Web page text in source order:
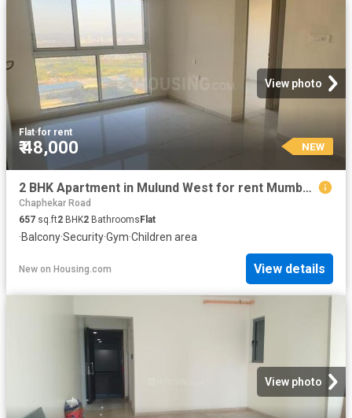
View photo
Flat·for rent
₹ 48,000 NEW
2 BHK Apartment in Mulund West for rent Mumbai. The reference number is 20856988
Chaphekar Road
657 sq.ft2 BHK2 BathroomsFlat
·Balcony·Security·Gym·Children area
New on Housing.com View details
View photo